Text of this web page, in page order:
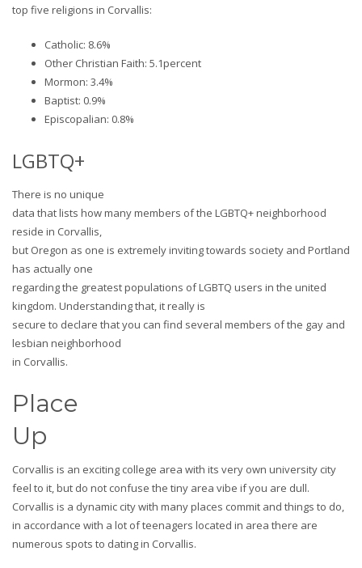
top five religions in Corvallis:
Catholic: 8.6%
Other Christian Faith: 5.1percent
Mormon: 3.4%
Baptist: 0.9%
Episcopalian: 0.8%
LGBTQ+
There is no unique
data that lists how many members of the LGBTQ+ neighborhood
reside in Corvallis,
but Oregon as one is extremely inviting towards society and Portland
has actually one
regarding the greatest populations of LGBTQ users in the united
kingdom. Understanding that, it really is
secure to declare that you can find several members of the gay and
lesbian neighborhood
in Corvallis.
Place
Up
Corvallis is an exciting college area with its very own university city
feel to it, but do not confuse the tiny area vibe if you are dull.
Corvallis is a dynamic city with many places commit and things to do,
in accordance with a lot of teenagers located in area there are
numerous spots to dating in Corvallis.